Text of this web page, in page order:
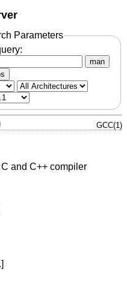
Parameters
man
GCC(1)
and C++ compiler